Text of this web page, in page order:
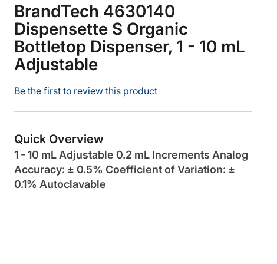
BrandTech 4630140
Dispensette S Organic
Bottletop Dispenser, 1 - 10 mL
Adjustable
Be the first to review this product
Quick Overview
1 - 10 mL Adjustable 0.2 mL Increments Analog
Accuracy: ± 0.5% Coefficient of Variation: ±
0.1% Autoclavable